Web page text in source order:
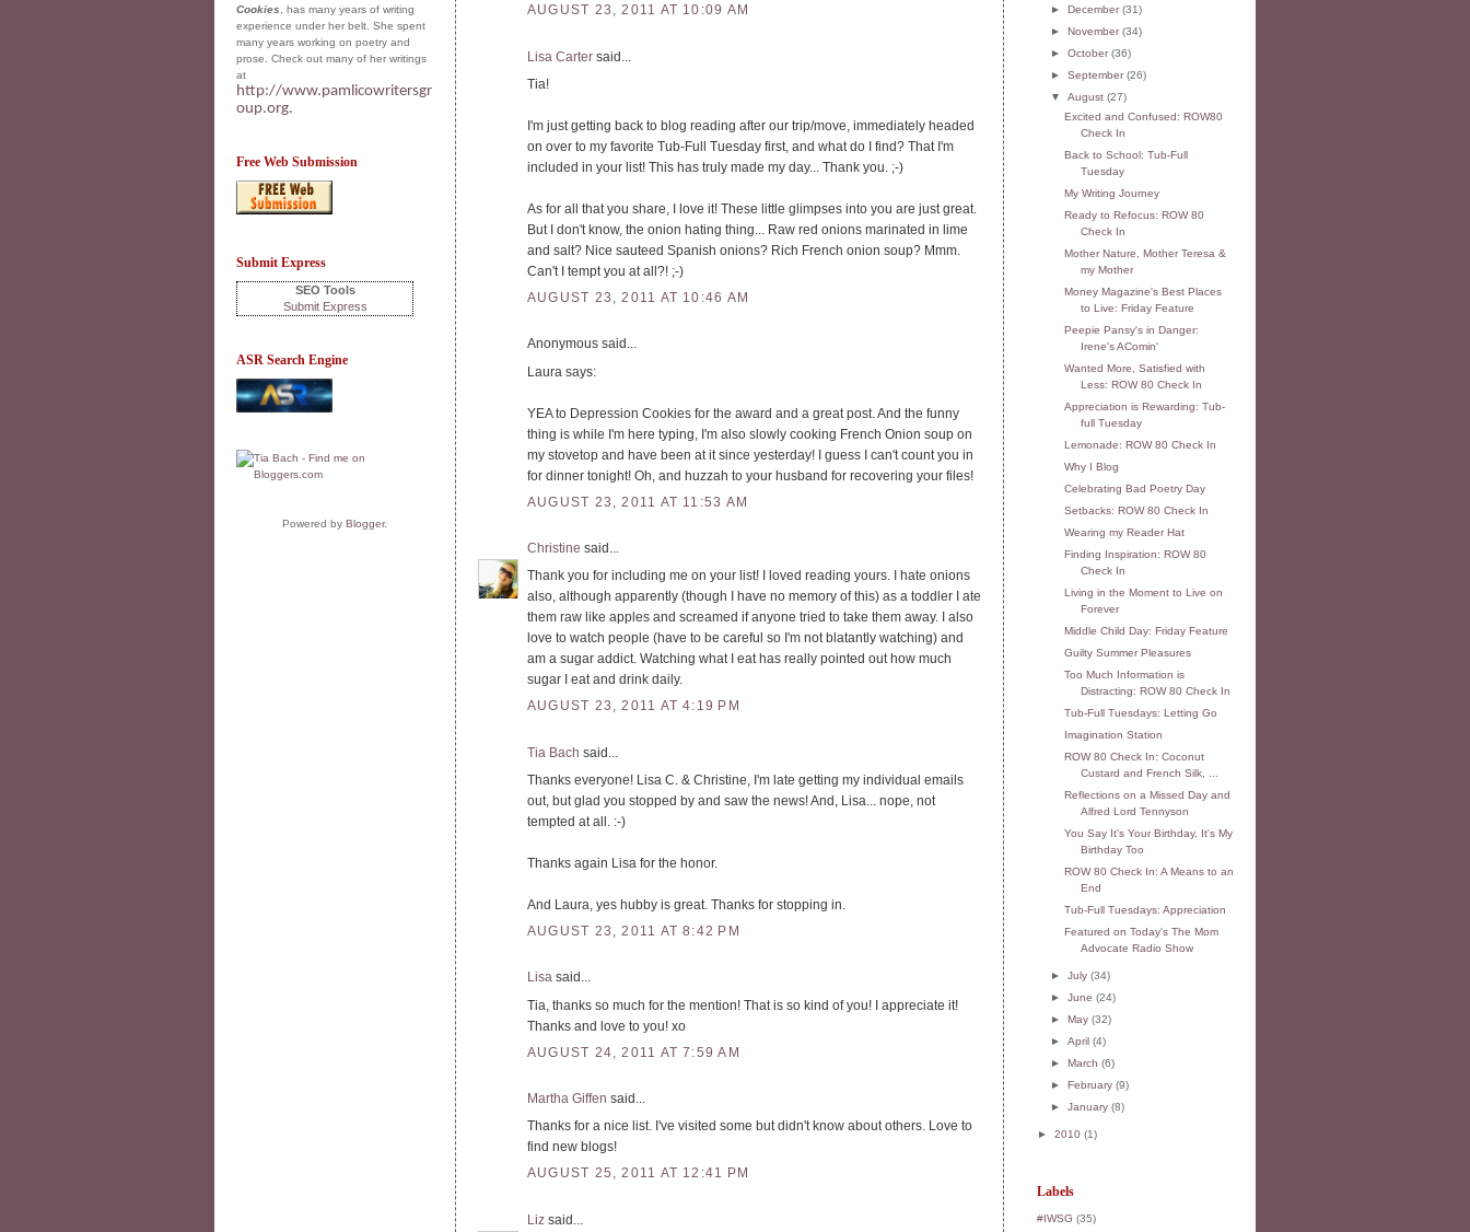
Cookies , has many years of writing
experience under her belt. She spent
many years working on poetry and
prose. Check out many of her writings
at
http://www.pamlicowritersgr
oup.org.
Free Web Submission
Submit Express
SEO Tools
Submit Express
ASR Search Engine
Powered by Blogger.
AUGUST 23, 2011 AT 10:09 AM
Lisa Carter said...
Tia!
I'm just getting back to blog reading after our trip/move, immediately headed
on over to my favorite Tub-Full Tuesday first, and what do I find? That I'm
included in your list! This has truly made my day... Thank you. ;-)
As for all that you share, I love it! These little glimpses into you are just great.
But I don't know, the onion hating thing... Raw red onions marinated in lime
and salt? Nice sauteed Spanish onions? Rich French onion soup? Mmm.
Can't I tempt you at all?! ;-)
AUGUST 23, 2011 AT 10:46 AM
Anonymous said...
Laura says:
YEA to Depression Cookies for the award and a great post. And the funny
thing is while I'm here typing, I'm also slowly cooking French Onion soup on
my stovetop and have been at it since yesterday! I guess I can't count you in
for dinner tonight! Oh, and huzzah to your husband for recovering your files!
AUGUST 23, 2011 AT 11:53 AM
Christine said...
Thank you for including me on your list! I loved reading yours. I hate onions
also, although apparently (though I have no memory of this) as a toddler I ate
them raw like apples and screamed if anyone tried to take them away. I also
love to watch people (have to be careful so I'm not blatantly watching) and
am a sugar addict. Watching what I eat has really pointed out how much
sugar I eat and drink daily.
AUGUST 23, 2011 AT 4:19 PM
Tia Bach said...
Thanks everyone! Lisa C. & Christine, I'm late getting my individual emails
out, but glad you stopped by and saw the news! And, Lisa... nope, not
tempted at all. :-)
Thanks again Lisa for the honor.
And Laura, yes hubby is great. Thanks for stopping in.
AUGUST 23, 2011 AT 8:42 PM
Lisa said...
Tia, thanks so much for the mention! That is so kind of you! I appreciate it!
Thanks and love to you! xo
AUGUST 24, 2011 AT 7:59 AM
Martha Giffen said...
Thanks for a nice list. I've visited some but didn't know about others. Love to
find new blogs!
AUGUST 25, 2011 AT 12:41 PM
Liz said...
► December(31)
► November(34)
► October(36)
► September(26)
▼ August (27)
Excited and Confused: ROW80
Check In
Back to School: Tub-Full
Tuesday
My Writing Journey
Ready to Refocus: ROW 80
Check In
Mother Nature, Mother Teresa &
my Mother
Money Magazine's Best Places
to Live: Friday Feature
Peepie Pansy's in Danger:
Irene's AComin'
Wanted More, Satisfied with
Less: ROW 80 Check In
Appreciation is Rewarding: Tub-
full Tuesday
Lemonade: ROW 80 Check In
Why I Blog
Celebrating Bad Poetry Day
Setbacks: ROW 80 Check In
Wearing my Reader Hat
Finding Inspiration: ROW 80
Check In
Living in the Moment to Live on
Forever
Middle Child Day: Friday Feature
Guilty Summer Pleasures
Too Much Information is
Distracting: ROW 80 Check In
Tub-Full Tuesdays: Letting Go
Imagination Station
ROW 80 Check In: Coconut
Custard and French Silk, ...
Reflections on a Missed Day and
Alfred Lord Tennyson
You Say It's Your Birthday, It's My
Birthday Too
ROW 80 Check In: A Means to an
End
Tub-Full Tuesdays: Appreciation
Featured on Today's The Mom
Advocate Radio Show
► July (34)
► June (24)
► May (32)
► April (4)
► March (6)
► February (9)
► January (8)
► 2010 (1)
Labels
#IWSG (35)